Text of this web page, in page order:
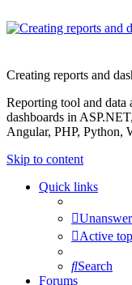
Creating reports and
Reporting tool and data
dashboards in
Angular, PHP, Python,
Skip to content
Quick links
Active
Search
Forums